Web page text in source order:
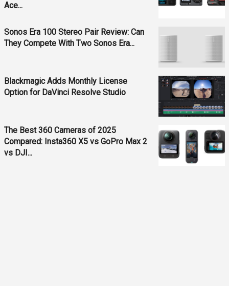
Ace...
Sonos Era 100 Stereo Pair Review: Can
They Compete With Two Sonos Era...
Blackmagic Adds Monthly License
Option for DaVinci Resolve Studio
The Best 360 Cameras of 2025
Compared: Insta360 X5 vs GoPro Max 2
vs DJI...